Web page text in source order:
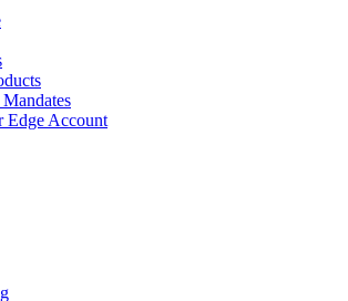
Account